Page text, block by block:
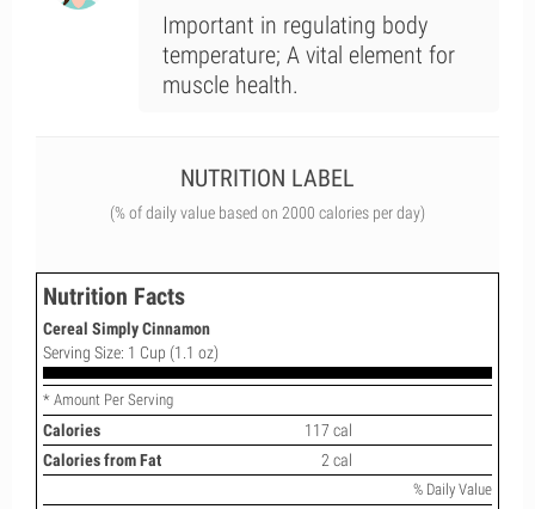
Important in regulating body
temperature; A vital element for
muscle health.
NUTRITION LABEL
(% of daily value based on 2000 calories per day)
Nutrition Facts
Cereal Simply Cinnamon
Serving Size: 1 Cup (1.1 oz)
* Amount Per Serving
Calories
117 cal
Calories from Fat
2 cal
% Daily Value